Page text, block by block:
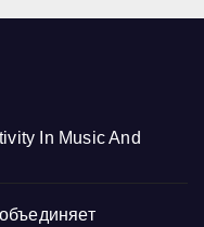
In Music And